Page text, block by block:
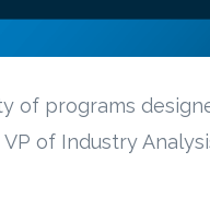
of programs
VP of Industry